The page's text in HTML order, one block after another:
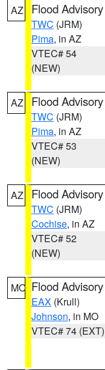
AZ Flood Advisory
TWC (JRM)
Pima, in AZ
VTEC# 54
(NEW)
AZ Flood Advisory
TWC (JRM)
Pima, in AZ
VTEC# 53
(NEW)
AZ Flood Advisory
TWC (JRM)
Cochise, in AZ
VTEC# 52
(NEW)
MO Flood Advisory
EAX (Krull)
Johnson, in MO
VTEC# 74 (EXT)